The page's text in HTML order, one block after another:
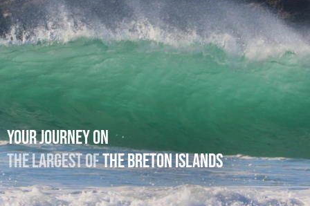
Your journey on
The largest ofthe Breton islands